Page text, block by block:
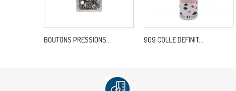
BOUTONS PRESSIONS... 909 COLLE DEFINIT...